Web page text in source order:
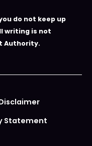
do not keep up
writing is not
Authority.
Statement